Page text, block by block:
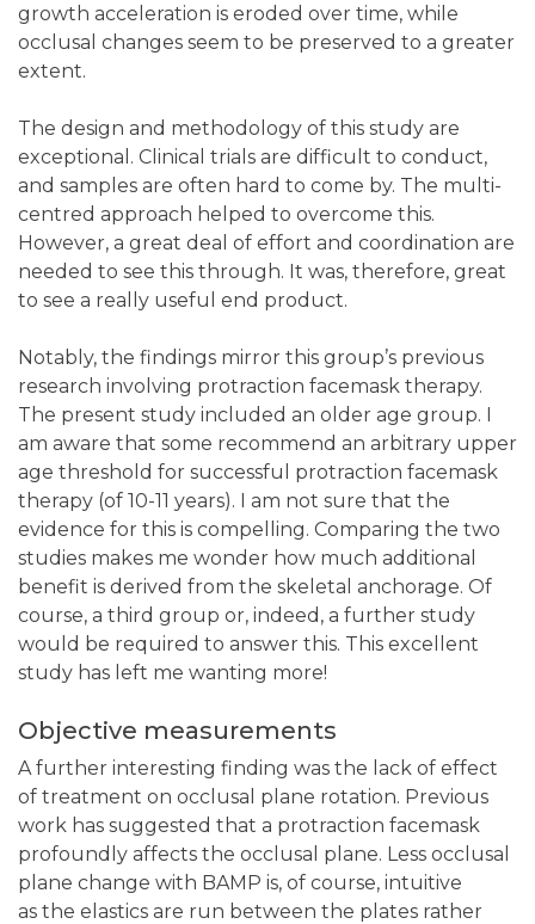
growth acceleration is eroded over time, while
occlusal changes seem to be preserved to a greater
extent.
The design and methodology of this study are
exceptional. Clinical trials are difficult to conduct,
and samples are often hard to come by. The multi-
centred approach helped to overcome this.
However, a great deal of effort and coordination are
needed to see this through. It was, therefore, great
to see a really useful end product.
Notably, the findings mirror this group’s previous
research involving protraction facemask therapy.
The present study included an older age group. I
am aware that some recommend an arbitrary upper
age threshold for successful protraction facemask
therapy (of 10-11 years). I am not sure that the
evidence for this is compelling. Comparing the two
studies makes me wonder how much additional
benefit is derived from the skeletal anchorage. Of
course, a third group or, indeed, a further study
would be required to answer this. This excellent
study has left me wanting more!
Objective measurements
A further interesting finding was the lack of effect
of treatment on occlusal plane rotation. Previous
work has suggested that a protraction facemask
profoundly affects the occlusal plane. Less occlusal
plane change with BAMP is, of course, intuitive
as the elastics are run between the plates rather